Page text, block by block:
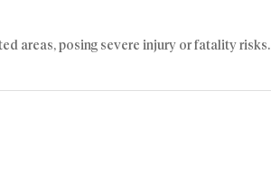
areas, posing severe injury or fatality risks.